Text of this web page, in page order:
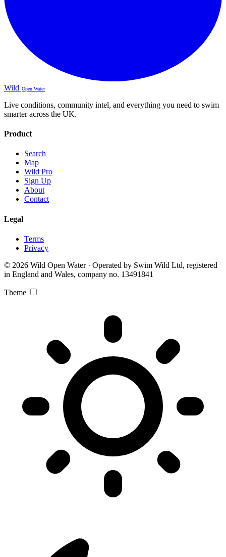
Wild Open Water
Live conditions, community intel, and everything you need to swim
smarter across the UK.
Product
Search
Map
Wild Pro
Sign Up
About
Contact
Legal
Terms
Privacy
© 2026 Wild Open Water · Operated by Swim Wild Ltd, registered
in England and Wales, company no. 13491841
Theme